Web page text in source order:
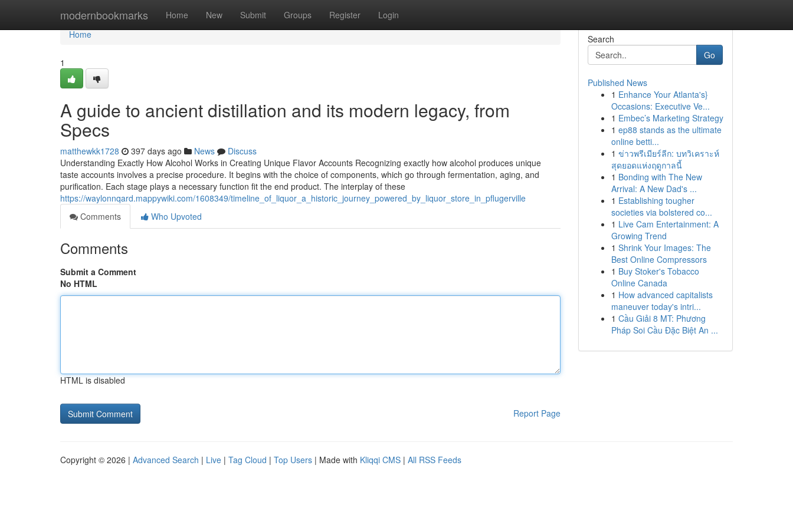
modernbookmarks Home New Submit Groups Register Login
Home
Home
1
A guide to ancient distillation and its modern legacy, from
Specs
matthewkk1728 397 days ago News
Discuss
Understanding Exactly How Alcohol Works in Creating Unique Flavor Accounts Recognizing exactly how alcohol produces unique
taste accounts involves a precise procedure. It begins with the choice of components, which go through fermentation, aging, and
purification. Each stage plays a necessary function fit the end product. The interplay of these
https://waylonnqard.mappywiki.com/1608349/timeline_of_liquor_a_historic_journey_powered_by_liquor_store_in_pflugerville
Comments
Who Upvoted
Comments
Submit a Comment
No HTML
HTML is disabled
Report Page
Search
Go
Published News
1 Enhance Your Atlanta's}
Occasions: Executive Ve...
1 Embec’s Marketing Strategy
1 ep88 stands as the ultimate
online betti...
1 ข่าวพรีเมียร์ลีก: บทวิเคราะห์
สุดยอดแห่งฤดูกาลนี้
1 Bonding with The New
Arrival: A New Dad's ...
1 Establishing tougher
societies via bolstered co...
1 Live Cam Entertainment: A
Growing Trend
1 Shrink Your Images: The
Best Online Compressors
1 Buy Stoker's Tobacco
Online Canada
1 How advanced capitalists
maneuver today's intri...
1 Cầu Giải 8 MT: Phương
Pháp Soi Cầu Đặc Biệt An ...
Copyright © 2026 | Advanced Search | Live | Tag Cloud | Top Users | Made with Kliqqi CMS | All RSS Feeds